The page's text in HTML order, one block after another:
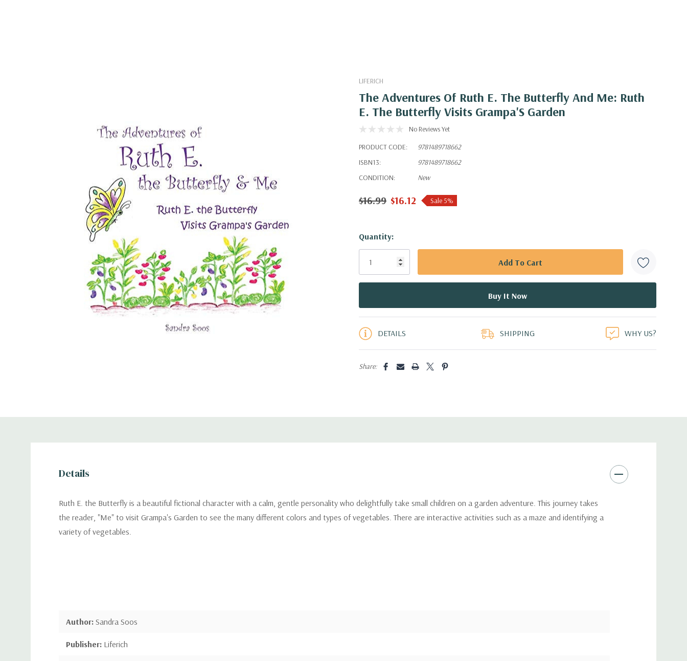
LIFERICH
The Adventures Of Ruth E. The Butterfly And Me: Ruth
E. The Butterfly Visits Grampa'S Garden
No Reviews Yet
PRODUCT CODE:
9781489718662
ISBN13:
9781489718662
CONDITION:
New
$16.99 $16.12 Sale 5%
Hurry!
Only
Quantity:
DETAILS SHIPPING WHY US?
Share:
Details
Ruth E. the Butterfly is a beautiful fictional character with a calm, gentle personality who delightfully take small children on a garden adventure. This journey takes
the reader, "Me" to visit Grampa's Garden to see the many different colors and types of vegetables. There are interactive activities such as a maze and identifying a
variety of vegetables.
Author: Sandra Soos
Publisher: Liferich